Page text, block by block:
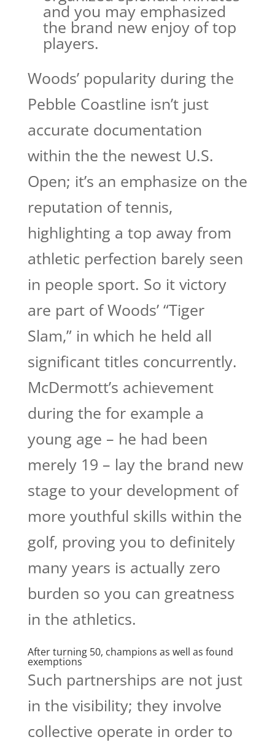
and you may emphasized
the brand new enjoy of top
players.
Woods’ popularity during the
Pebble Coastline isn’t just
accurate documentation
within the the newest U.S.
Open; it’s an emphasize on the
reputation of tennis,
highlighting a top away from
athletic perfection barely seen
in people sport. So it victory
are part of Woods’ “Tiger
Slam,” in which he held all
significant titles concurrently.
McDermott’s achievement
during the for example a
young age – he had been
merely 19 – lay the brand new
stage to your development of
more youthful skills within the
golf, proving you to definitely
many years is actually zero
burden so you can greatness
in the athletics.
After turning 50, champions as well as found
exemptions
Such partnerships are not just
in the visibility; they involve
collective operate in order to